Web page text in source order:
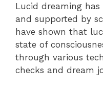
Lucid dreaming has
and supported by
have shown that
state of
through various
checks and dream